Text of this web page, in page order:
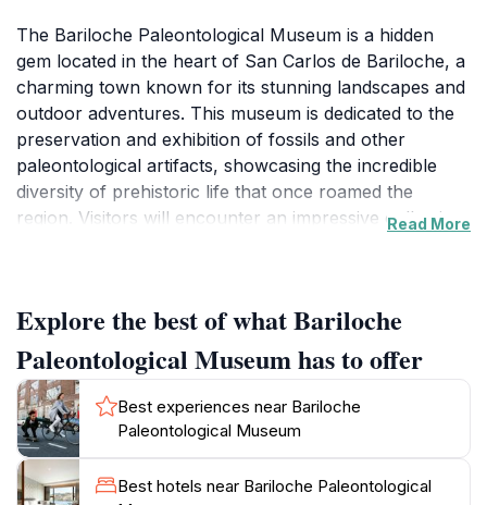
The Bariloche Paleontological Museum is a hidden
gem located in the heart of San Carlos de Bariloche, a
charming town known for its stunning landscapes and
outdoor adventures. This museum is dedicated to the
preservation and exhibition of fossils and other
paleontological artifacts, showcasing the incredible
diversity of prehistoric life that once roamed the
region. Visitors will encounter an impressive collection
designed to be informative and engaging, making it
suitable for visitors of all ages, from curious children
to avid enthusiasts.
In addition to the static displays, the museum often
hosts special events, workshops, and lectures that
delve deeper into paleontology and the significance of
Read More
Explore the best of what Bariloche
Paleontological Museum has to offer
Best experiences near Bariloche
Paleontological Museum
Best hotels near Bariloche Paleontological